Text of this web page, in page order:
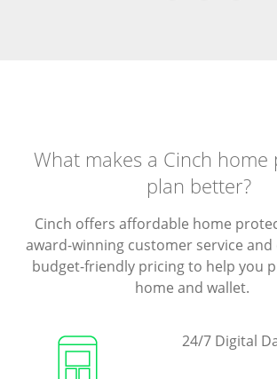
What makes a Cinch home
plan better?
Cinch offers affordable home
award-winning customer service
budget-friendly pricing to help you
home and wallet.
24/7 Digital